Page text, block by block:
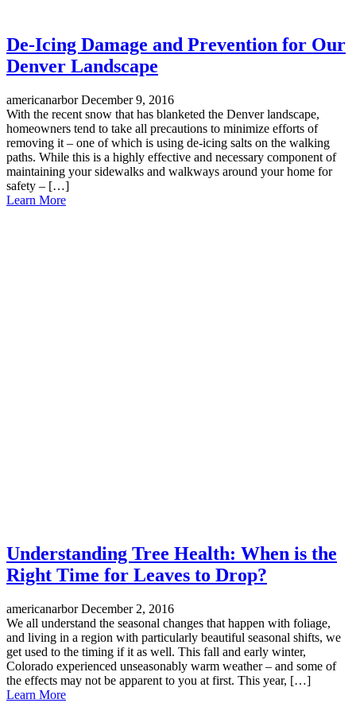
De-Icing Damage and Prevention for Our
Denver Landscape
americanarbor December 9, 2016
With the recent snow that has blanketed the Denver landscape,
homeowners tend to take all precautions to minimize efforts of
removing it – one of which is using de-icing salts on the walking
paths. While this is a highly effective and necessary component of
maintaining your sidewalks and walkways around your home for
safety – […]
Learn More
Understanding Tree Health: When is the
Right Time for Leaves to Drop?
americanarbor December 2, 2016
We all understand the seasonal changes that happen with foliage,
and living in a region with particularly beautiful seasonal shifts, we
get used to the timing if it as well. This fall and early winter,
Colorado experienced unseasonably warm weather – and some of
the effects may not be apparent to you at first. This year, […]
Learn More